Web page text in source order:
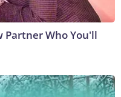
Partner Who You'll